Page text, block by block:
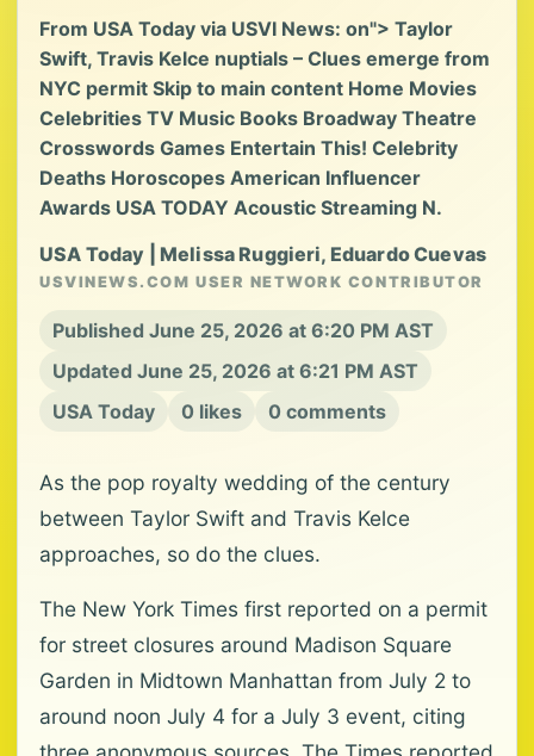
From USA Today via USVI News: on"> Taylor
Swift, Travis Kelce nuptials – Clues emerge from
NYC permit Skip to main content Home Movies
Celebrities TV Music Books Broadway Theatre
Crosswords Games Entertain This! Celebrity
Deaths Horoscopes American Influencer
Awards USA TODAY Acoustic Streaming N.
USA Today | Melissa Ruggieri, Eduardo Cuevas
USVINEWS.COM USER NETWORK CONTRIBUTOR
Published June 25, 2026 at 6:20 PM AST
Updated June 25, 2026 at 6:21 PM AST
USA Today
0 likes 0 comments
As the pop royalty wedding of the century
between Taylor Swift and Travis Kelce
approaches, so do the clues.
The New York Times first reported on a permit
for street closures around Madison Square
Garden in Midtown Manhattan from July 2 to
around noon July 4 for a July 3 event, citing